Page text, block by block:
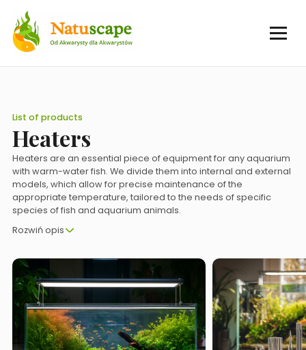
List of products
Heaters
Heaters are an essential piece of equipment for any aquarium
with warm-water fish. We divide them into internal and external
models, which allow for precise maintenance of the
appropriate temperature, tailored to the needs of specific
species of fish and aquarium animals.
Rozwiń opis